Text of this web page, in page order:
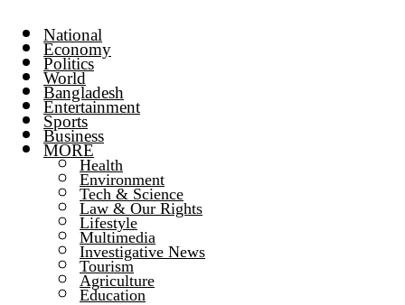
National
Economy
Politics
World
Bangladesh
Entertainment
Sports
Business
MORE
Health
Environment
Tech & Science
Law & Our Rights
Lifestyle
Multimedia
Investigative News
Tourism
Agriculture
Education